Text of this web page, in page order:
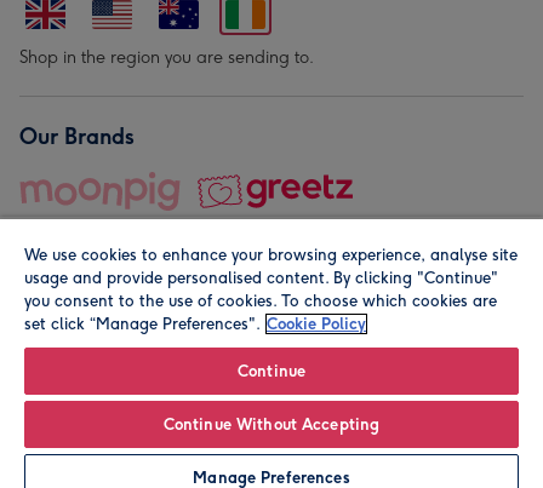
Personalise
Shop in the region you are sending to.
Our Brands
© Moonpig.com Limited 2026. Registered company address is
We use cookies to enhance your browsing experience, analyse site
usage and provide personalised content. By clicking "Continue"
you consent to the use of cookies. To choose which cookies are
set click “Manage Preferences". Cookie Policy
Continue
Continue Without Accepting
Manage Preferences